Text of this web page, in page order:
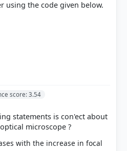
score: 3.54
statements is con'ect about
with the increase in focal